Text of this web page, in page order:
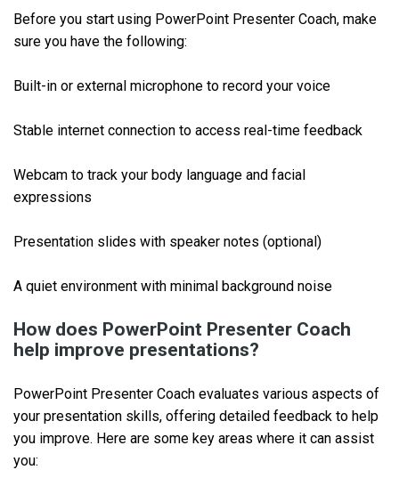
Before you start using PowerPoint Presenter Coach, make
sure you have the following:
Built-in or external microphone to record your voice
Stable internet connection to access real-time feedback
Webcam to track your body language and facial
expressions
Presentation slides with speaker notes (optional)
A quiet environment with minimal background noise
How does PowerPoint Presenter Coach
help improve presentations?
PowerPoint Presenter Coach evaluates various aspects of
your presentation skills, offering detailed feedback to help
you improve. Here are some key areas where it can assist
you: